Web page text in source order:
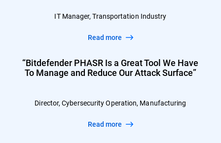
IT Manager, Transportation Industry
Read more
“Bitdefender PHASR Is a Great Tool We Have
To Manage and Reduce Our Attack Surface”
Director, Cybersecurity Operation, Manufacturing
Read more